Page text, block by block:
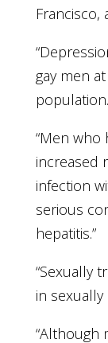
Francisco,
gay men
“Men who
increased
infection
serious
hepatitis.”
“Sexually
in sexually
“Although